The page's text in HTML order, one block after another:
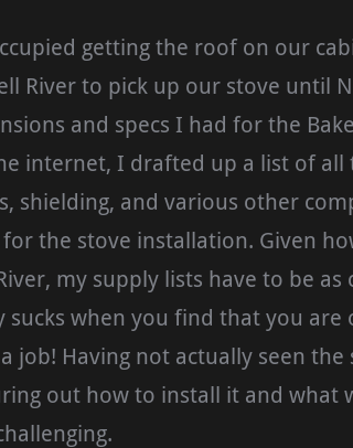
getting the roof on our
River to pick up our stove until
and specs I had for the
internet, I drafted up a list of all
shielding, and various other
the stove installation. Given
my supply lists have to be as
sucks when you find that you are
job! Having not actually seen the
out how to install it and what